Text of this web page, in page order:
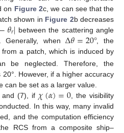
on Figure 2c, we can see that the
shown in Figure 2b decreases
𝜃𝑟| between the scattering angle
. Generally, whenΔ𝜃=20°, the
a patch, which is induced by
be neglected. Therefore, the
However, if a higher accuracy
can be set as a larger value.
and (7), if 𝜒(𝛼)=0 , the visibility
In this way, many invalid
and the computation efficiency
RCS from a composite ship–